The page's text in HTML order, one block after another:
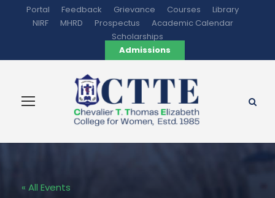
Portal Feedback Grievance Courses
Library
NIRF
MHRD Prospectus
Academic Calendar
Scholarships
Admissions
« All Events